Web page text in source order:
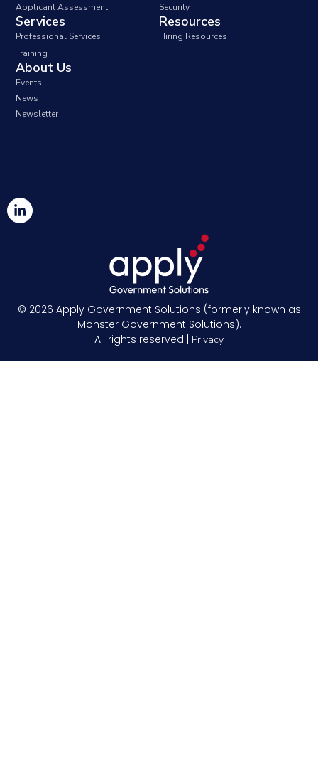
Applicant Assessment
Security
Services
Professional Services
Training
Resources
Hiring Resources
About Us
Events
News
Newsletter
© 2026 Apply Government Solutions (formerly known as
Monster Government Solutions).
All rights reserved | Privacy